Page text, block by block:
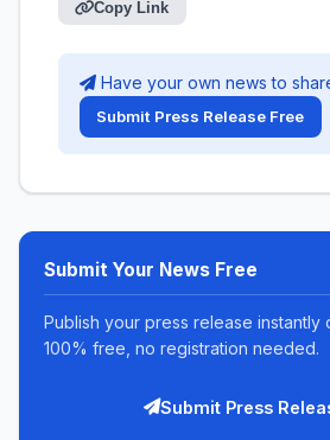
Copy Link
Have your own news to
Submit Press Release Free
Submit Your News Free
Publish your press release instantly
100% free, no registration needed.
Submit Press